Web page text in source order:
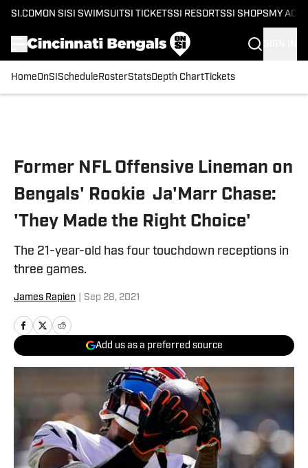
SI.COM ON SI SI SWIMSUITSI TICKETSSI RESORTSSI SHOPS MY
HomeOnSI Schedule RosterStatsDepth ChartTickets
Former NFL Offensive Lineman on
Bengals' Rookie Ja'Marr Chase:
'They Made the Right Choice'
The 21-year-old has four touchdown receptions in
three games.
James Rapien Sep 28, 2021
Add us as a preferred source